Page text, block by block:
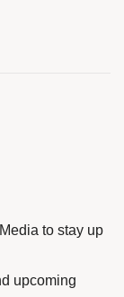
to stay up
upcoming